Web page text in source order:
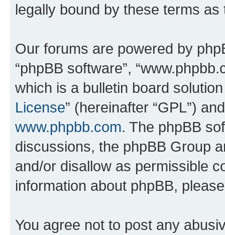
legally bound by these terms
Our forums are powered by
“phpBB software”,
which is a bulletin board
License” (hereinafter “GPL”)
www.phpbb.com. The phpBB
discussions, the phpBB Group
and/or disallow as permissible
information about phpBB,
You agree not to post any